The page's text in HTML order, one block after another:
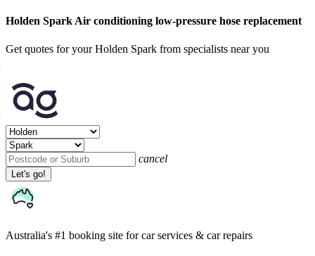
Holden Spark Air conditioning low-pressure hose replacement
Get quotes for your Holden Spark from specialists near you
cancel
Let's go!
Australia's #1 booking site for car services & car repairs